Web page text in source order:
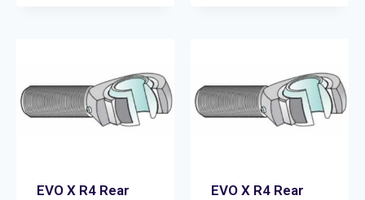
EVO X R4 Rear
EVO X R4 Rear